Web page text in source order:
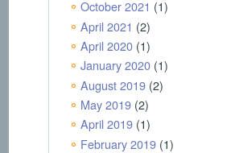
October 2021 (1)
April 2021 (2)
April 2020(1)
January 2020(1)
August 2019(2)
May 2019(2)
April 2019(1)
February 2019(1)